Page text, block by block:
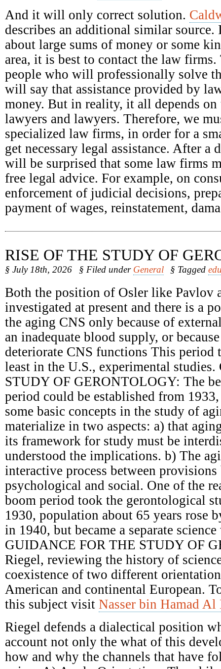
And it will only correct solution.
describes an additional similar
about large sums of money or some
area, it is best to contact the law firms.
people who will professionally solve
will say that assistance provided by
money. But in reality, it all depends
lawyers and lawyers. Therefore, we
specialized law firms, in order for a
get necessary legal assistance. After a
will be surprised that some law firms
free legal advice. For example, on
enforcement of judicial decisions,
payment of wages, reinstatement,
RISE OF THE STUDY OF
§ July 18th, 2026 § Filed under General § Tagged
Both the position of Osler like Pavlov
investigated at present and there is a
the aging CNS only because of
an inadequate blood supply, or
deteriorate CNS functions This period
least in the U.S., experimental
STUDY OF GERONTOLOGY: The
period could be established from
some basic concepts in the study of
materialize in two aspects: a) that
its framework for study must be
understood the implications. b) The
interactive process between
psychological and social. One of the
boom period took the gerontological
1930, population about 65 years rose
in 1940, but became a separate
GUIDANCE FOR THE STUDY OF
Riegel, reviewing the history of
coexistence of two different
American and continental European.
this subject visit Nasser bin Hamad
Riegel defends a dialectical position
account not only the what of this
how and why the channels that have